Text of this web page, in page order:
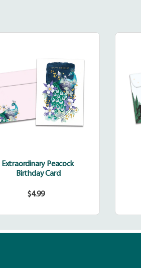
Extraordinary Peacock
Birthday Card
Regular
$4.99